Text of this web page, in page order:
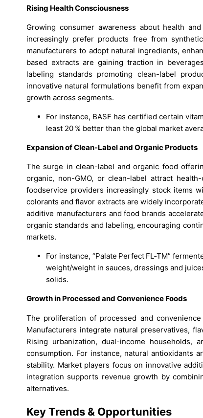
Rising Health Consciousness
Growing consumer awareness about health
increasingly prefer products free from
manufacturers to adopt natural ingredients,
based extracts are gaining traction in
labeling standards promoting clean-label
innovative natural formulations benefit from
growth across segments.
For instance, BASF has certified certain
least 20 % better than the global market
Expansion of Clean-Label and Organic Products
The surge in clean-label and organic food
organic, non-GMO, or clean-label attract
foodservice providers increasingly stock items
colorants and flavor extracts are widely
additive manufacturers and food brands
organic standards and labeling, encouraging
markets.
For instance, “Palate Perfect FL‑TM”
weight/weight in sauces, dressings and
solids.
Growth in Processed and Convenience Foods
The proliferation of processed and
Manufacturers integrate natural preservatives,
Rising urbanization, dual-income households,
consumption. For instance, natural antioxidants
stability. Market players focus on innovative
integration supports revenue growth by
alternatives.
Key Trends & Opportunities